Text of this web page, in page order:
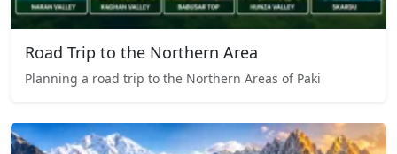
Road Trip to the Northern Area
Planning a road trip to the Northern Areas of Paki